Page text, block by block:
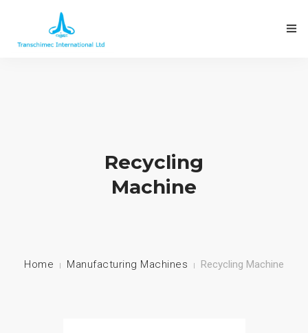
Recycling
Machine
Home Manufacturing Machines Recycling Machine